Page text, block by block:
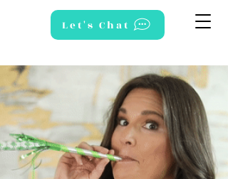
Let's Chat